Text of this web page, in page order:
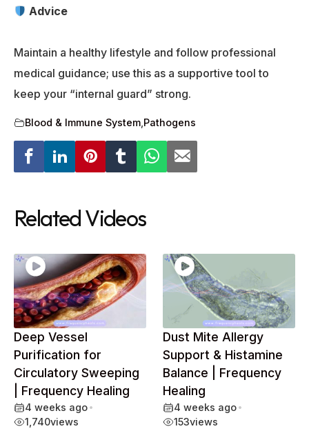
Advice
Maintain a healthy lifestyle and follow professional
medical guidance; use this as a supportive tool to
keep your “internal guard” strong.
Blood & Immune System Pathogens
Related Videos
Deep Vessel
Purification for
Circulatory Sweeping
| Frequency Healing
4 weeks ago•
1,740views
Dust Mite Allergy
Support & Histamine
Balance | Frequency
Healing
4 weeks ago•
153views